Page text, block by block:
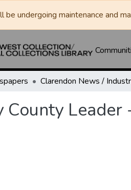
be undergoing maintenance and
County